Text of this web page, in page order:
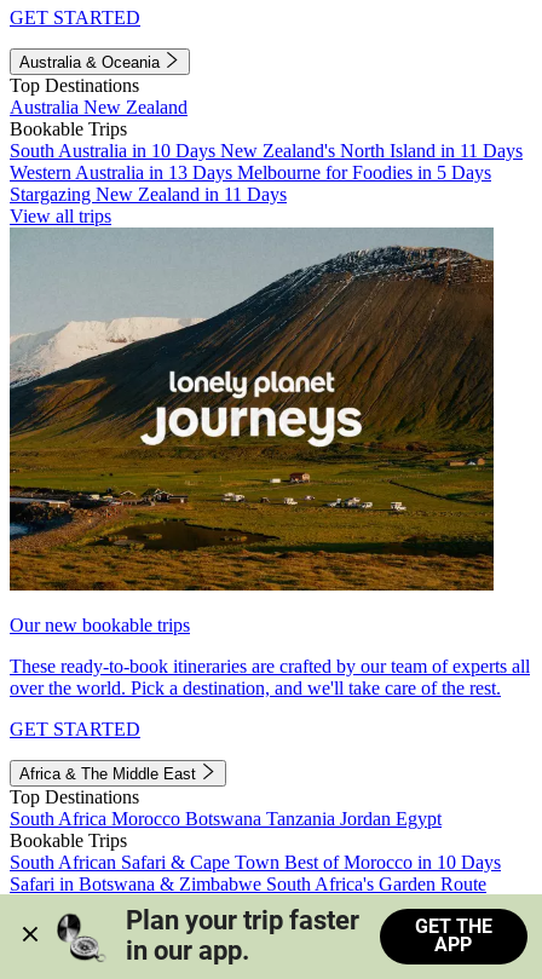
GET STARTED
Australia & Oceania
Top Destinations
Australia New Zealand
Bookable Trips
South Australia in 10 Days New Zealand's North Island in 11 Days
Western Australia in 13 Days Melbourne for Foodies in 5 Days
Stargazing New Zealand in 11 Days
View all trips
Our new bookable trips
These ready-to-book itineraries are crafted by our team of experts all
over the world. Pick a destination, and we'll take care of the rest.
GET STARTED
Africa & The Middle East
Top Destinations
South Africa Morocco Botswana Tanzania Jordan Egypt
Bookable Trips
South African Safari & Cape Town Best of Morocco in 10 Days
Safari in Botswana & Zimbabwe South Africa's Garden Route
Morocco's Medinas & Sahara
Train Safari South Africa
View all trips
Plan your trip faster
in our app.
GET THE
APP